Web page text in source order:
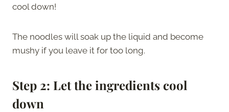
cool down!
The noodles will soak up the liquid and become
mushy if you leave it for too long.
Step 2: Let the ingredients cool
down